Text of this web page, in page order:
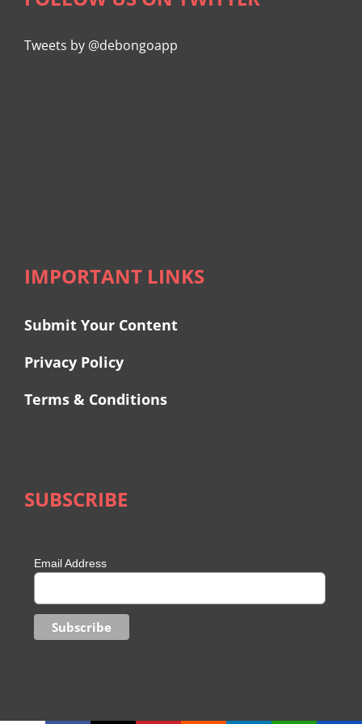
Tweets by @debongoapp
IMPORTANT LINKS
Submit Your Content
Privacy Policy
Terms & Conditions
SUBSCRIBE
Email Address